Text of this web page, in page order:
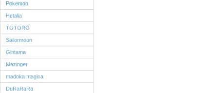
Pokemon
Hetalia
TOTORO
Sailormoon
Gintama
Mazinger
madoka magica
DuRaRaRa